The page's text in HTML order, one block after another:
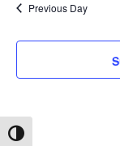
Toggle High
Previous Day